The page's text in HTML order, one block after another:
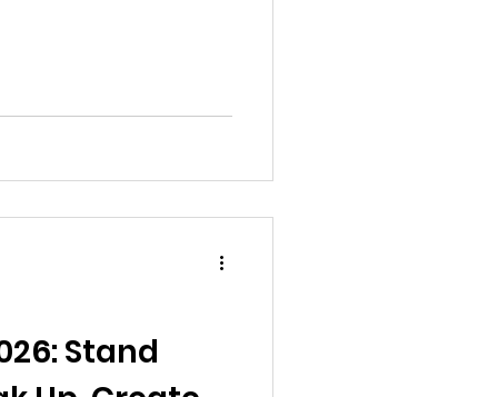
Awareness
Stand